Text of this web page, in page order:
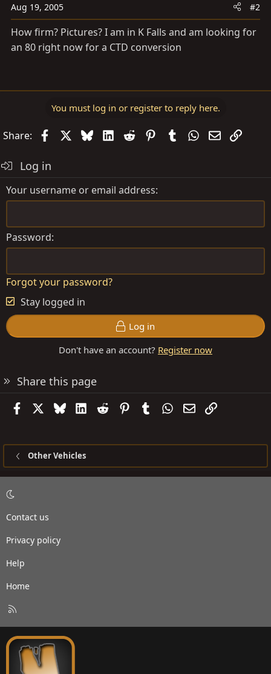
Aug 19, 2005 #2
How firm? Pictures? I am in K Falls and am looking for
an 80 right now for a CTD conversion
You must log in or register to reply here.
Share: FacebookBlueskyLinkedIn
Reddit PinterestTumblrWhatsApp
EmailLink
Log in
Your username or email address
Password
Forgot your password?
Stay logged in
Log in
Don't have an account? Register now
Share this page
FacebookBlueskyLinkedIn
Reddit PinterestTumblrWhatsApp
EmailLink
Other Vehicles
Contact us
Privacy policy
Help
Home
S